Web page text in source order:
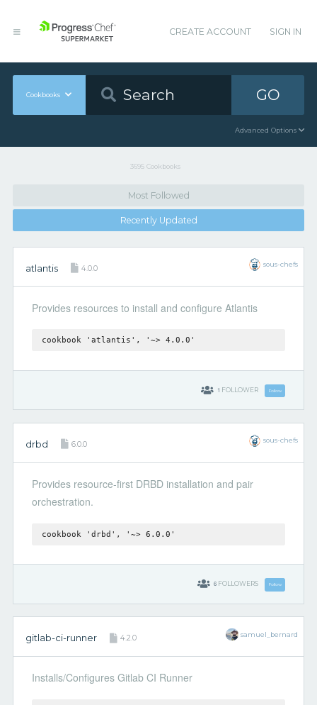
CREATE ACCOUNT SIGN IN
Cookbooks GO
Advanced Options
3695 Cookbooks
Most Followed
Recently Updated
atlantis 4.0.0 sous-chefs
Provides resources to install and configure Atlantis
cookbook 'atlantis', '~> 4.0.0'
1 FOLLOWER Follow
drbd 6.0.0 sous-chefs
Provides resource-first DRBD installation and pair
orchestration.
cookbook 'drbd', '~> 6.0.0'
6 FOLLOWERS Follow
gitlab-ci-runner 4.2.0 samuel_bernard
Installs/Configures Gitlab CI Runner